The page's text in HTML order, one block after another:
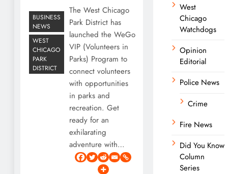
BUSINESS
NEWS
WEST
CHICAGO
PARK
DISTRICT
The West Chicago
Park District has
launched the WeGo
VIP (Volunteers in
Parks) Program to
connect volunteers
with opportunities
in parks and
recreation. Get
ready for an
exhilarating
adventure with…
West
Chicago
Watchdogs
Opinion
Editorial
Police News
Crime
Fire News
Did You Know
Column
Series